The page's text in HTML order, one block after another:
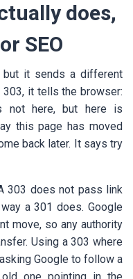
does,
SEO
it sends a different
303, it tells the browser:
not here, but here is
this page has moved
back later. It says try
303 does not pass link
a 301 does. Google
move, so any authority
Using a 303 where
Google to follow a